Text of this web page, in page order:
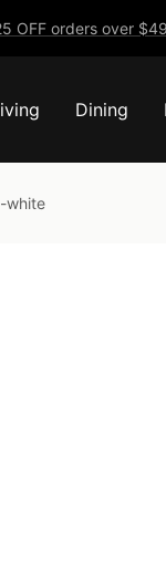
OFF orders over
Dining
white